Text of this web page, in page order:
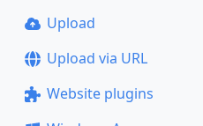
Upload
Upload via URL
Website plugins